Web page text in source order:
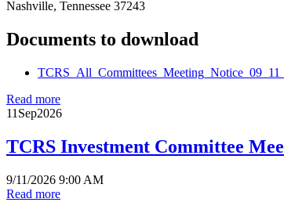
Nashville, Tennessee 37243
Documents to download
Read more
11 Sep2026
TCRS Investment Committee
9/11/2026 9:00 AM
Read more